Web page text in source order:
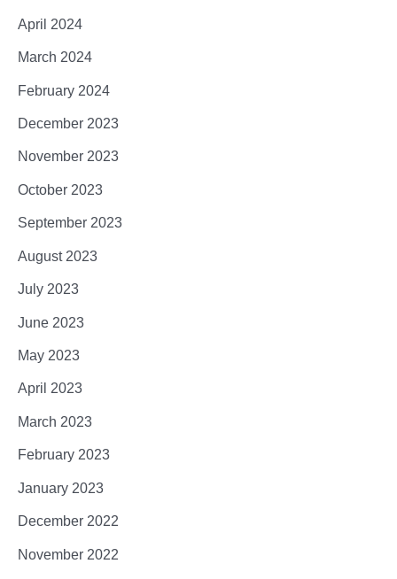
April 2024
March 2024
February 2024
December 2023
November 2023
October 2023
September 2023
August 2023
July 2023
June 2023
May 2023
April 2023
March 2023
February 2023
January 2023
December 2022
November 2022